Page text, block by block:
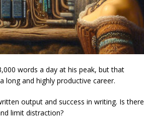
words a day at his peak, but that
and highly productive career.
output and success in writing. Is there
limit distraction?